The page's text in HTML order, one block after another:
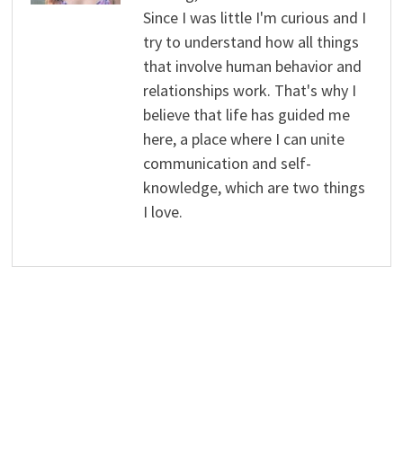
Since I was little I'm curious and I
try to understand how all things
that involve human behavior and
relationships work. That's why I
believe that life has guided me
here, a place where I can unite
communication and self-
knowledge, which are two things
I love.